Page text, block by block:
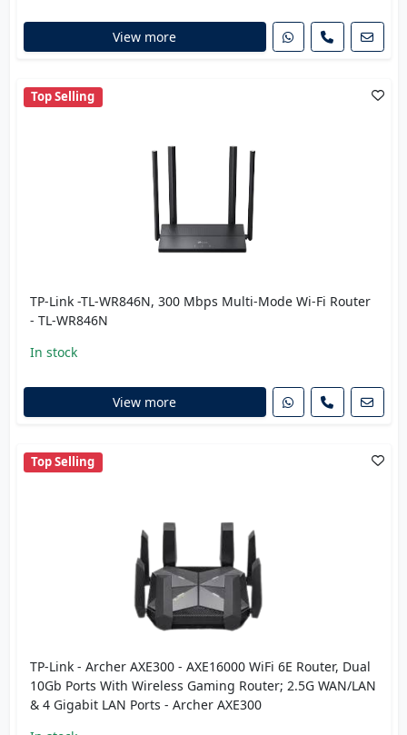
View more
Top Selling
TP-Link -TL-WR846N, 300 Mbps Multi-Mode Wi-Fi Router
- TL-WR846N
In stock
View more
Top Selling
TP-Link - Archer AXE300 - AXE16000 WiFi 6E Router, Dual
10Gb Ports With Wireless Gaming Router; 2.5G WAN/LAN
& 4 Gigabit LAN Ports - Archer AXE300